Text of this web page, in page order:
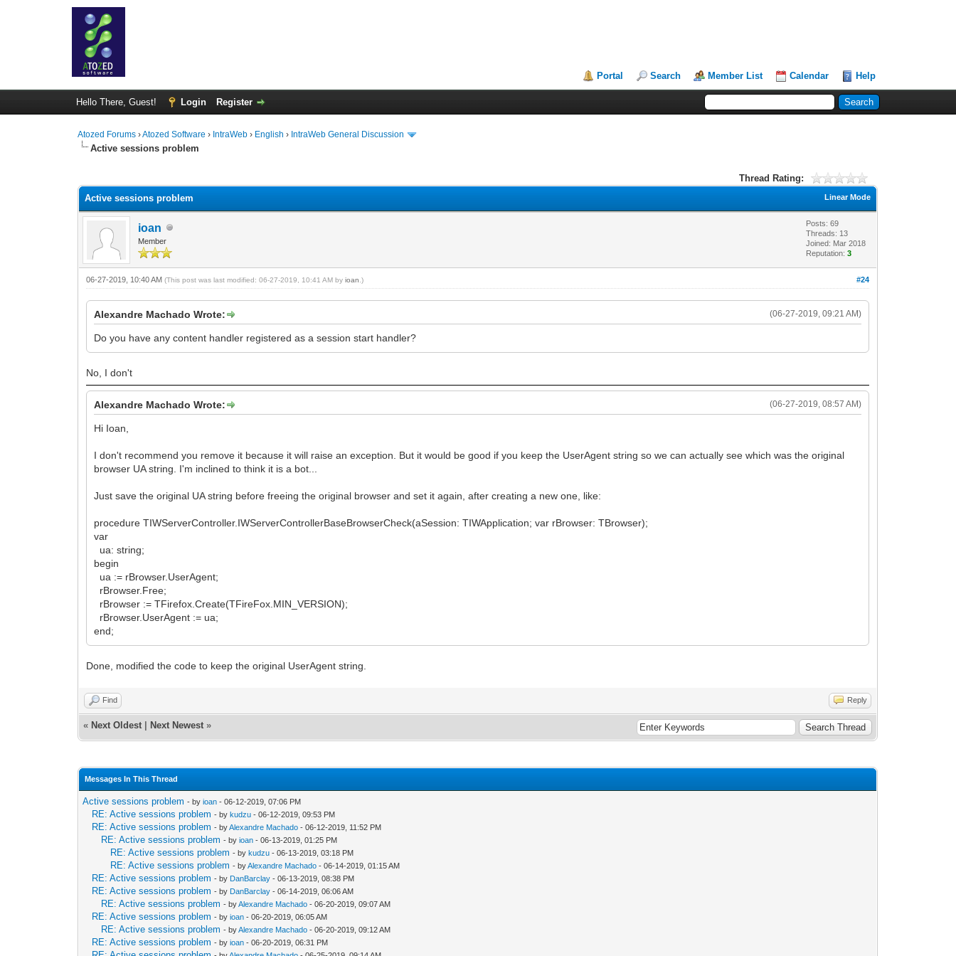
Portal Search Member List Calendar Help
Hello There, Guest! Login Register
Atozed Forums ›Atozed Software › IntraWeb › English › IntraWeb General Discussion
Active sessions problem
Thread Rating:
Linear Mode
Active sessions problem
ioan
Member
Posts: 69
Threads: 13
Joined: Mar 2018
Reputation:3
#24
06-27-2019, 10:40 AM(This post was last modified: 06-27-2019, 10:41 AM byioan .)
(06-27-2019, 09:21 AM)
Alexandre Machado Wrote:
Do you have any content handler registered as a session start handler?
No, I don't
(06-27-2019, 08:57 AM)
Alexandre Machado Wrote:
Hi Ioan,
I don't recommend you remove it because it will raise an exception. But it would be good if you keep the UserAgent string so we can actually see which was the original
browser UA string. I'm inclined to think it is a bot...
Just save the original UA string before freeing the original browser and set it again, after creating a new one, like:
procedure TIWServerController.IWServerControllerBaseBrowserCheck(aSession: TIWApplication; var rBrowser: TBrowser);
var
ua: string;
begin
ua := rBrowser.UserAgent;
rBrowser.Free;
rBrowser := TFirefox.Create(TFireFox.MIN_VERSION);
rBrowser.UserAgent := ua;
end;
Done, modified the code to keep the original UserAgent string.
Find Reply
« Next Oldest Next Newest »
Messages In This Thread
Active sessions problem - byioan - 06-12-2019, 07:06 PM
RE: Active sessions problem - bykudzu - 06-12-2019, 09:53 PM
RE: Active sessions problem - byAlexandre Machado - 06-12-2019, 11:52 PM
RE: Active sessions problem - byioan - 06-13-2019, 01:25 PM
RE: Active sessions problem - bykudzu - 06-13-2019, 03:18 PM
RE: Active sessions problem - byAlexandre Machado - 06-14-2019, 01:15 AM
RE: Active sessions problem - by DanBarclay - 06-13-2019, 08:38 PM
RE: Active sessions problem - by DanBarclay - 06-14-2019, 06:06 AM
RE: Active sessions problem - byAlexandre Machado - 06-20-2019, 09:07 AM
RE: Active sessions problem - byioan - 06-20-2019, 06:05 AM
RE: Active sessions problem - byAlexandre Machado - 06-20-2019, 09:12 AM
RE: Active sessions problem - byioan - 06-20-2019, 06:31 PM